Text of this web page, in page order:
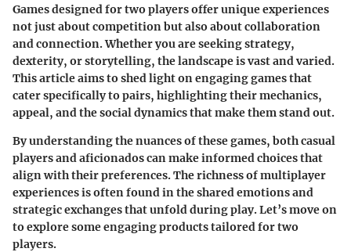
Games designed for two players offer unique experiences
not just about competition but also about collaboration
and connection. Whether you are seeking strategy,
dexterity, or storytelling, the landscape is vast and varied.
This article aims to shed light on engaging games that
cater specifically to pairs, highlighting their mechanics,
appeal, and the social dynamics that make them stand out.
By understanding the nuances of these games, both casual
players and aficionados can make informed choices that
align with their preferences. The richness of multiplayer
experiences is often found in the shared emotions and
strategic exchanges that unfold during play. Let’s move on
to explore some engaging products tailored for two
players.